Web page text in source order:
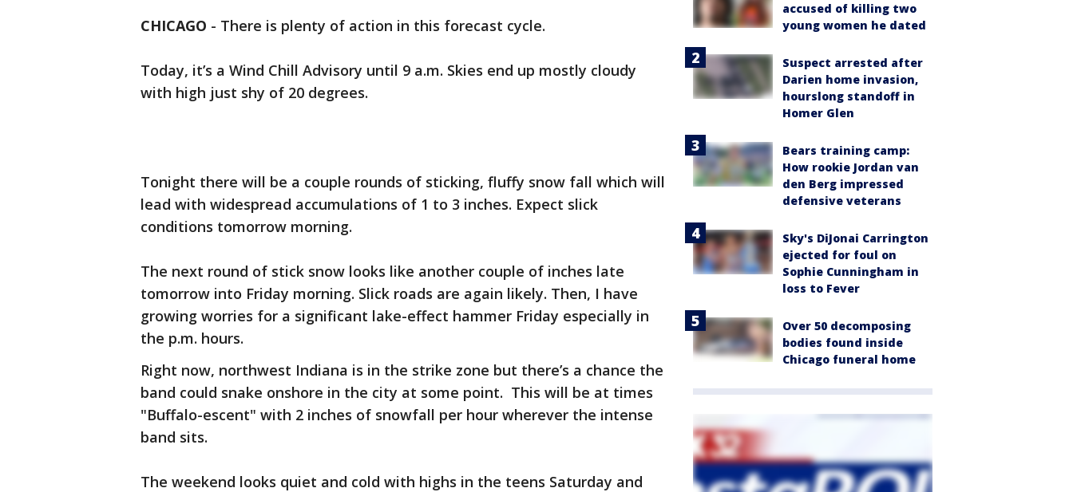
CHICAGO - There is plenty of action in this forecast cycle.
Today, it’s a Wind Chill Advisory until 9 a.m. Skies end up mostly cloudy
with high just shy of 20 degrees.
Tonight there will be a couple rounds of sticking, fluffy snow fall which will
lead with widespread accumulations of 1 to 3 inches. Expect slick
conditions tomorrow morning.
The next round of stick snow looks like another couple of inches late
tomorrow into Friday morning. Slick roads are again likely. Then, I have
growing worries for a significant lake-effect hammer Friday especially in
the p.m. hours.
Right now, northwest Indiana is in the strike zone but there’s a chance the
band could snake onshore in the city at some point. This will be at times
"Buffalo-escent" with 2 inches of snowfall per hour wherever the intense
band sits.
The weekend looks quiet and cold with highs in the teens Saturday and
accused of killing two
young women he dated
Suspect arrested after
Darien home invasion,
hourslong standoff in
Homer Glen
Bears training camp:
How rookie Jordan van
den Berg impressed
defensive veterans
Sky's DiJonai Carrington
ejected for foul on
Sophie Cunningham in
loss to Fever
Over 50 decomposing
bodies found inside
Chicago funeral home